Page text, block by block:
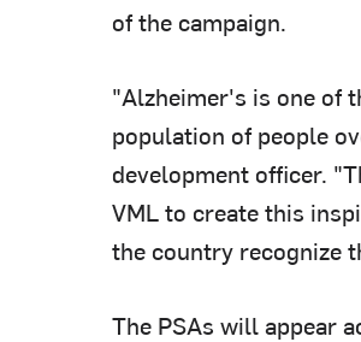
of the campaign.
"Alzheimer's is one of
population of people
development officer.
VML to create this
the country recognize
The PSAs will appear